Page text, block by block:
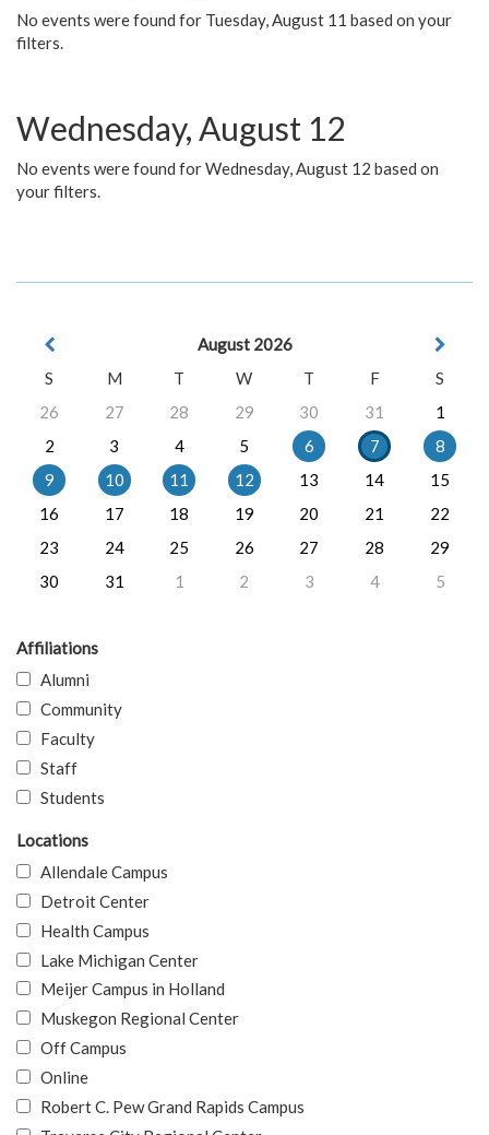
No events were found for Tuesday, August 11 based on your
filters.
Wednesday, August 12
No events were found for Wednesday, August 12 based on
your filters.
August 2026
S
M T W T F
S
26
27 28 29 30 31
1
2
3 4 5 6 7
8
9
10 11 12 13 14
15
16
17 18 19 20 21
22
23
24 25 26 27 28
29
30
31 1 2 3 4 5
Affiliations
Alumni
Community
Faculty
Staff
Students
Locations
Allendale Campus
Detroit Center
Health Campus
Lake Michigan Center
Meijer Campus in Holland
Muskegon Regional Center
Off Campus
Online
Robert C. Pew Grand Rapids Campus